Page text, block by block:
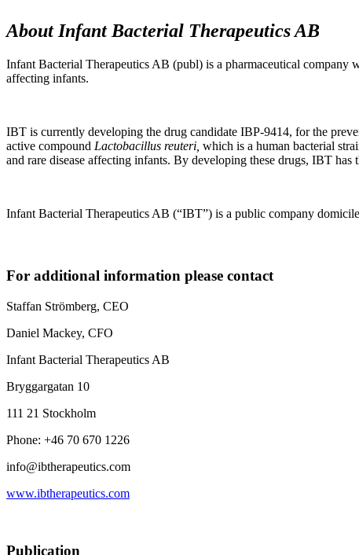
About Infant Bacterial Therapeutics AB
Infant Bacterial Therapeutics AB (publ) is a pharmaceutical company
affecting infants.
IBT is currently developing the drug candidate IBP-9414, for the
active compound Lactobacillus reuteri, which is a human bacterial
and rare disease affecting infants. By developing these drugs, IBT
Infant Bacterial Therapeutics AB (“IBT”) is a public company
For additional information please contact
Staffan Strömberg, CEO
Daniel Mackey, CFO
Infant Bacterial Therapeutics AB
Bryggargatan 10
111 21 Stockholm
Phone: +46 70 670 1226
info@ibtherapeutics.com
www.ibtherapeutics.com
Publication